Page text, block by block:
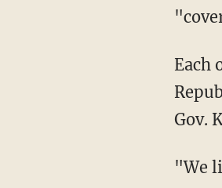
Each
Gov.